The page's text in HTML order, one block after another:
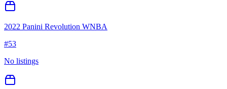
2022 Panini Revolution WNBA
#53
No listings